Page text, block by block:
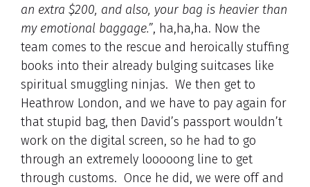
an extra $200, and also, your bag is heavier than
my emotional baggage.”, ha,ha,ha. Now the
team comes to the rescue and heroically stuffing
books into their already bulging suitcases like
spiritual smuggling ninjas. We then get to
Heathrow London, and we have to pay again for
that stupid bag, then David’s passport wouldn’t
work on the digital screen, so he had to go
through an extremely looooong line to get
through customs. Once he did, we were off and